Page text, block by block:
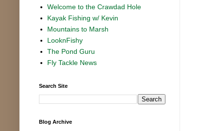
Welcome to the Crawdad Hole
Kayak Fishing w/ Kevin
Mountains to Marsh
LooknFishy
The Pond Guru
Fly Tackle News
Search Site
Blog Archive